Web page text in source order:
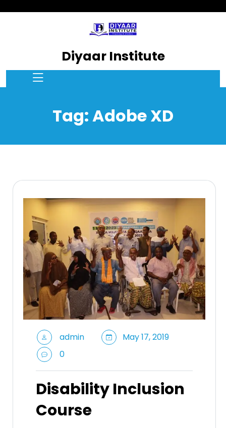
Diyaar Institute
Tag:Adobe XD
admin
May 17, 2019
0
Disability Inclusion
Course